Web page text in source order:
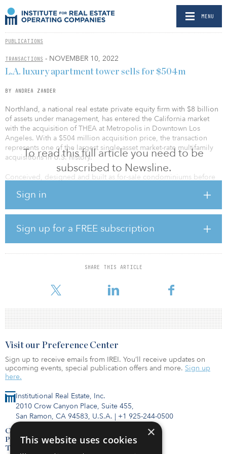
MENU
PUBLICATIONS
TRANSACTIONS - NOVEMBER 10, 2022
To read this full article you need to be
subscribed to Newsline.
Sign in
Sign up for a FREE subscription
SHARE THIS ARTICLE
L.A. luxury apartment tower sells for $504m
BY ANDREA ZANDER
Northland, a national real estate private equity firm with $8 billion
of assets under management, has entered the California market
with the acquisition of THEA at Metropolis in Downtown Los
Angeles. With a $504 million acquisition price, the transaction
represents one of the largest single-asset market-rate multifamily
acquisitions in U.S. history.
Conceived, designed and built as for-sale condominiums before
completed in 2020 and is currently stabilized at 91 percent
Located on Eighth Street in the heart of Downtown Los Angeles,
THEA is a 59-story, 685-unit Type-I constructed mixed-use asset
with 30,000 square feet of ground-floor retail. In a Los Angeles
market characterized by best-in-class construction and luxury
finishes, THEA boasts full curtain wall floor-to-ceiling glass
spec interior finishes featuring real oak wood floor
Institutional Real Estate, Inc.
2010 Crow Canyon Place, Suite 455,
San Ramon, CA 94583, U.S.A. | +1 925-244-0500
Contact Us
Privacy Policy
Terms of Use
Visit our Preference Center
Sign up to receive emails from IREI. You’ll receive updates on
upcoming events, special publication offers and more. Sign up
here.
×
This website uses cookies